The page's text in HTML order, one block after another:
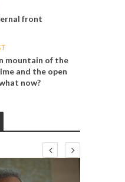
front
mountain of the
and the open
now?